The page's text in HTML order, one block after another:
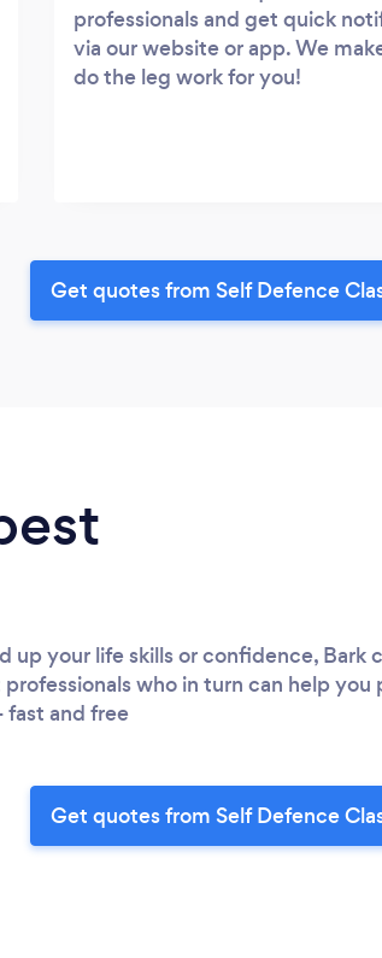
professionals and get quick
via our website or app. We
do the leg work for you!
Get quotes from Self Defence
your life skills or confidence, Bark
who in turn can help
and free
Get quotes from Self Defence